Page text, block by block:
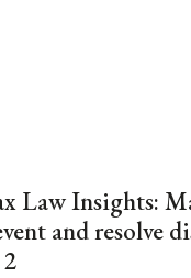
Law Insights:
and resolve